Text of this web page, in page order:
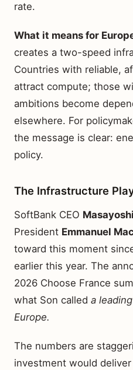
rate.
What it means for
creates a two-speed
Countries with reliable,
attract compute; those
ambitions become
elsewhere. For
the message is clear:
policy.
The Infrastructure
SoftBank CEO
President Emmanuel
toward this moment
earlier this year. The
2026 Choose France
what Son called a
Europe.
The numbers are
investment would